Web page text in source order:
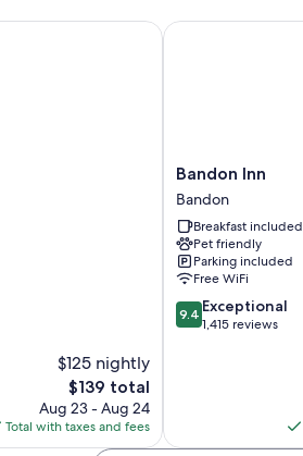
$125 nightly
The
price
is
$139
$139 total
Aug 23 - Aug 24
Total with taxes and fees
Bandon
Inn
Bandon
Bandon Inn
Bandon
Breakfast included
Pet friendly
Parking included
Free WiFi
9.4
out
9.4 Exceptional
1,415 reviews
Bandon Inn